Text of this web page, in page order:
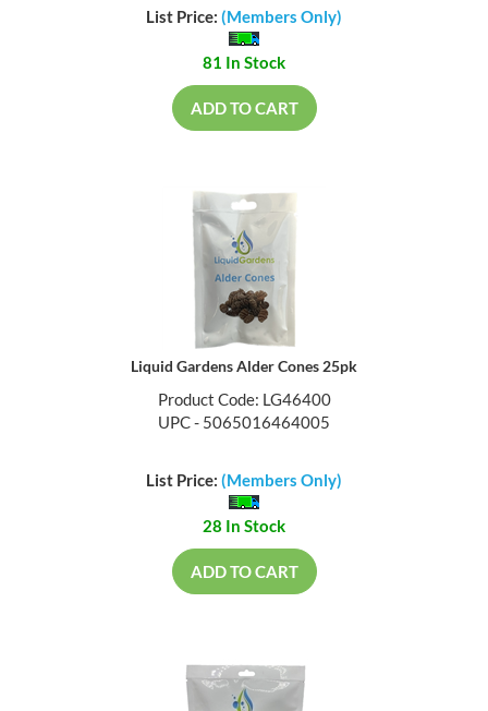
List Price: (Members Only)
81 In Stock
ADD TO CART
Liquid Gardens Alder Cones 25pk
Product Code: LG46400
UPC - 5065016464005
List Price: (Members Only)
28 In Stock
ADD TO CART